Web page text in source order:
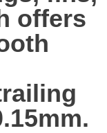
offers